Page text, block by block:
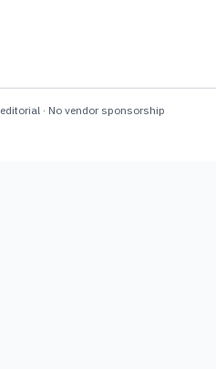
· No vendor sponsorship